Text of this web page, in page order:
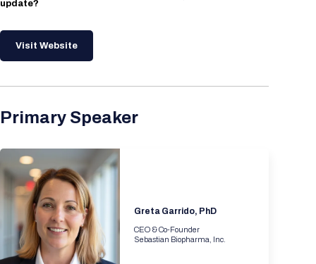
update?
Visit Website
Primary Speaker
Greta Garrido, PhD
CEO & Co-Founder
Sebastian Biopharma, Inc.